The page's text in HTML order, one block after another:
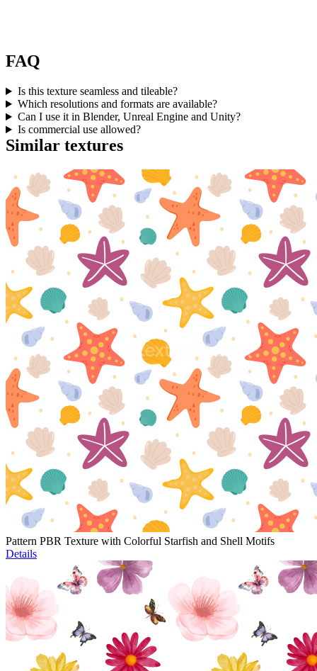
FAQ
Is this texture seamless and tileable?
Which resolutions and formats are available?
Can I use it in Blender, Unreal Engine and Unity?
Is commercial use allowed?
Similar textures
Pattern PBR Texture with Colorful Starfish and Shell Motifs
Details